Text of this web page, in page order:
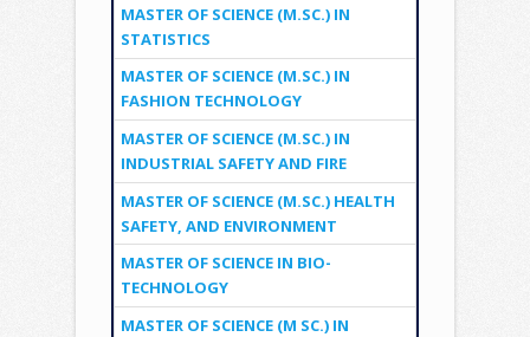
MASTER OF SCIENCE (M.SC.) IN
STATISTICS
MASTER OF SCIENCE (M.SC.) IN
FASHION TECHNOLOGY
MASTER OF SCIENCE (M.SC.) IN
INDUSTRIAL SAFETY AND FIRE
MASTER OF SCIENCE (M.SC.) HEALTH
SAFETY, AND ENVIRONMENT
MASTER OF SCIENCE IN BIO-
TECHNOLOGY
MASTER OF SCIENCE (M SC.) IN